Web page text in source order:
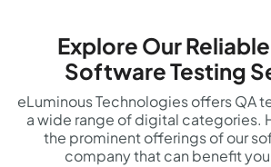
Explore Our
SoftwareTesting
eLuminous Technologies offers QA
a wide range of digital categories.
the prominent offerings of our
company that can benefit